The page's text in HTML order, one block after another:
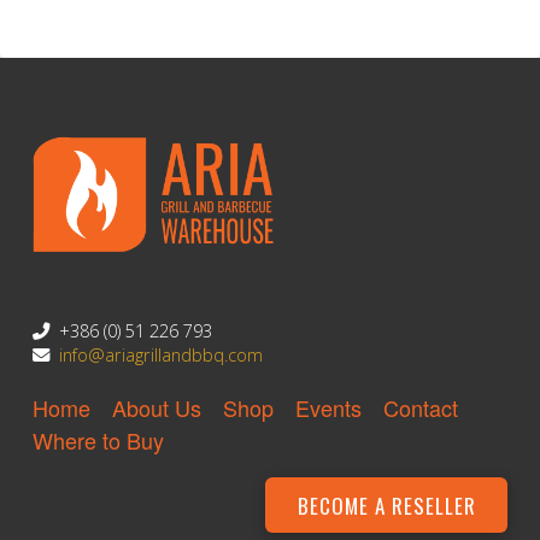
+386 (0) 51 226 793
info@ariagrillandbbq.com
Home About Us Shop Events
Contact
Where to Buy
BECOME A RESELLER